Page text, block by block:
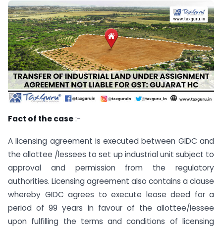
Fact of the case:-
A licensing agreement is executed between GIDC and
the allottee /lessees to set up industrial unit subject to
approval and permission from the regulatory
authorities. Licensing agreement also contains a clause
whereby GIDC agrees to execute lease deed for a
period of 99 years in favour of the allottee/lessee
upon fulfilling the terms and conditions of licensing